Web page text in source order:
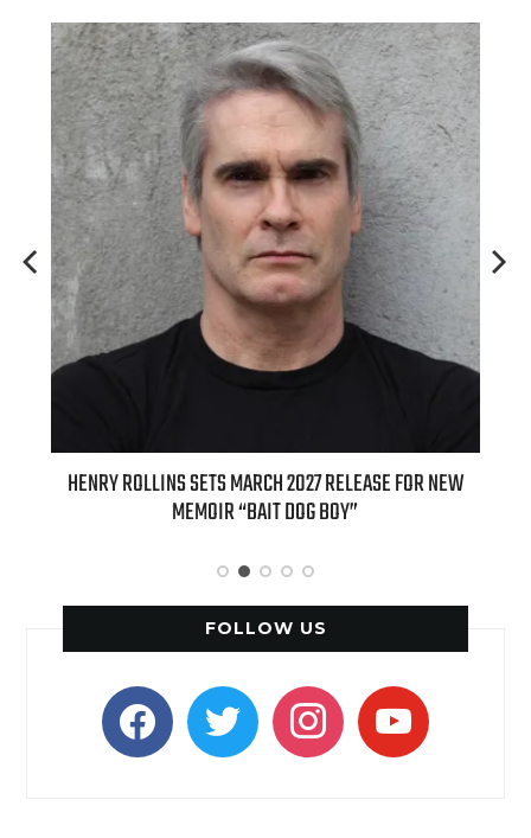
HENRY ROLLINS SETS MARCH 2027 RELEASE FOR NEW
MEMOIR “BAIT DOG BOY”
FOLLOW US
facebooktwitter instagramyoutube